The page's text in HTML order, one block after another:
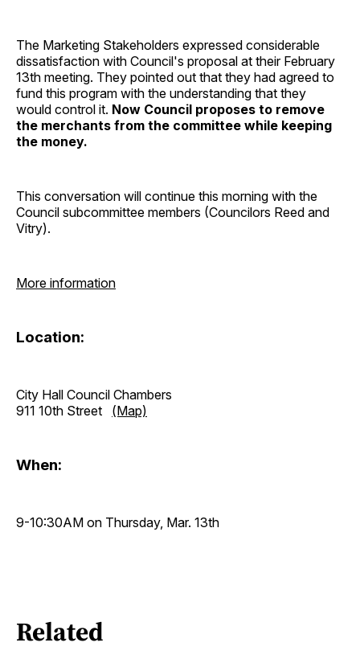
The Marketing Stakeholders expressed considerable
dissatisfaction with Council's proposal at their February
13th meeting. They pointed out that they had agreed to
fund this program with the understanding that they
would control it. Now Council proposes to remove
the merchants from the committee while keeping
the money.
This conversation will continue this morning with the
Council subcommittee members (Councilors Reed and
Vitry).
More information
Location:
City Hall Council Chambers
911 10th Street (Map)
When:
9-10:30AM on Thursday, Mar. 13th
Related